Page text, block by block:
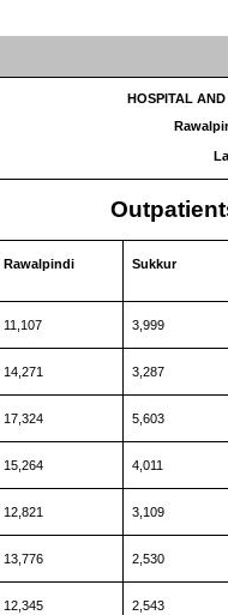
HOSPITAL
Rawalpindi Sukkur
11,107 3,999
14,271 3,287
17,324 5,603
15,264 4,011
12,821 3,109
13,776 2,530
12,345 2,543